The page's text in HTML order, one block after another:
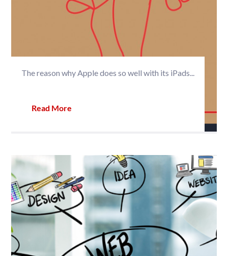
The reason why Apple does so well with its iPads...
Read More